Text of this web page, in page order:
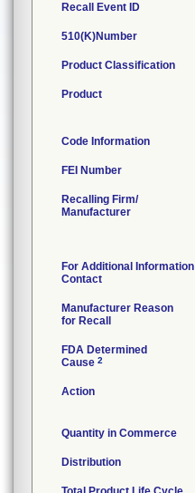
Recall Event ID
510(K)Number
Product Classification
Product
Code Information
FEI Number
Recalling Firm/
Manufacturer
For Additional Information
Contact
Manufacturer Reason
for Recall
FDA Determined
Cause 2
Action
Quantity in Commerce
Distribution